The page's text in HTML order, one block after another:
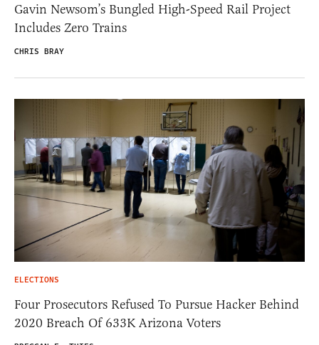
Gavin Newsom’s Bungled High-Speed Rail Project
Includes Zero Trains
CHRIS BRAY
ELECTIONS
Four Prosecutors Refused To Pursue Hacker Behind
2020 Breach Of 633K Arizona Voters